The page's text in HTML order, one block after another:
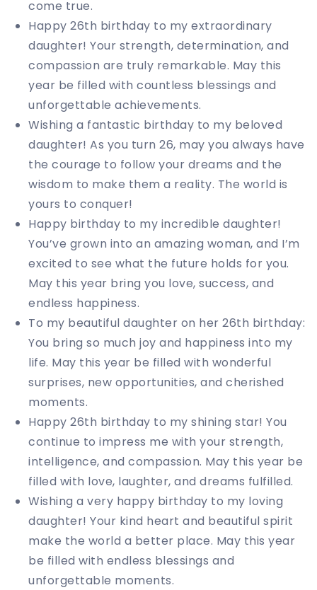
come true.
Happy 26th birthday to my extraordinary
daughter! Your strength, determination, and
compassion are truly remarkable. May this
year be filled with countless blessings and
unforgettable achievements.
Wishing a fantastic birthday to my beloved
daughter! As you turn 26, may you always have
the courage to follow your dreams and the
wisdom to make them a reality. The world is
yours to conquer!
Happy birthday to my incredible daughter!
You’ve grown into an amazing woman, and I’m
excited to see what the future holds for you.
May this year bring you love, success, and
endless happiness.
To my beautiful daughter on her 26th birthday:
You bring so much joy and happiness into my
life. May this year be filled with wonderful
surprises, new opportunities, and cherished
moments.
Happy 26th birthday to my shining star! You
continue to impress me with your strength,
intelligence, and compassion. May this year be
filled with love, laughter, and dreams fulfilled.
Wishing a very happy birthday to my loving
daughter! Your kind heart and beautiful spirit
make the world a better place. May this year
be filled with endless blessings and
unforgettable moments.